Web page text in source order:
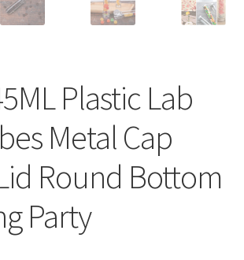
Plastic Lab
Metal Cap
Round Bottom
Party